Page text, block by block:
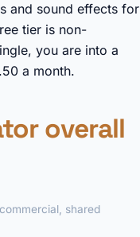
and sound effects for
tier is non-
you are into a
a month.
overall
shared